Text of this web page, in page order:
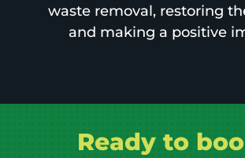
waste removal, restoring
and making a positive
Ready to